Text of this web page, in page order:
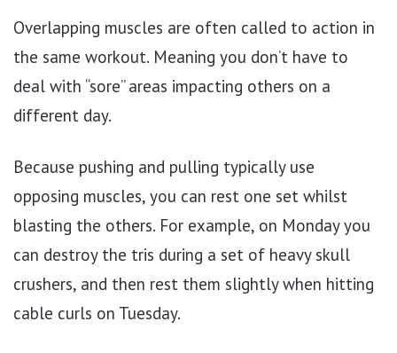
Overlapping muscles are often called to action in
the same workout. Meaning you don’t have to
deal with “sore” areas impacting others on a
different day.
Because pushing and pulling typically use
opposing muscles, you can rest one set whilst
blasting the others. For example, on Monday you
can destroy the tris during a set of heavy skull
crushers, and then rest them slightly when hitting
cable curls on Tuesday.